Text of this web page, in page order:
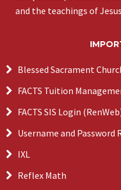
and the teachings of
Blessed Sacrament
FACTS Tuition
FACTS SIS Login
Username and Password
IXL
Reflex Math